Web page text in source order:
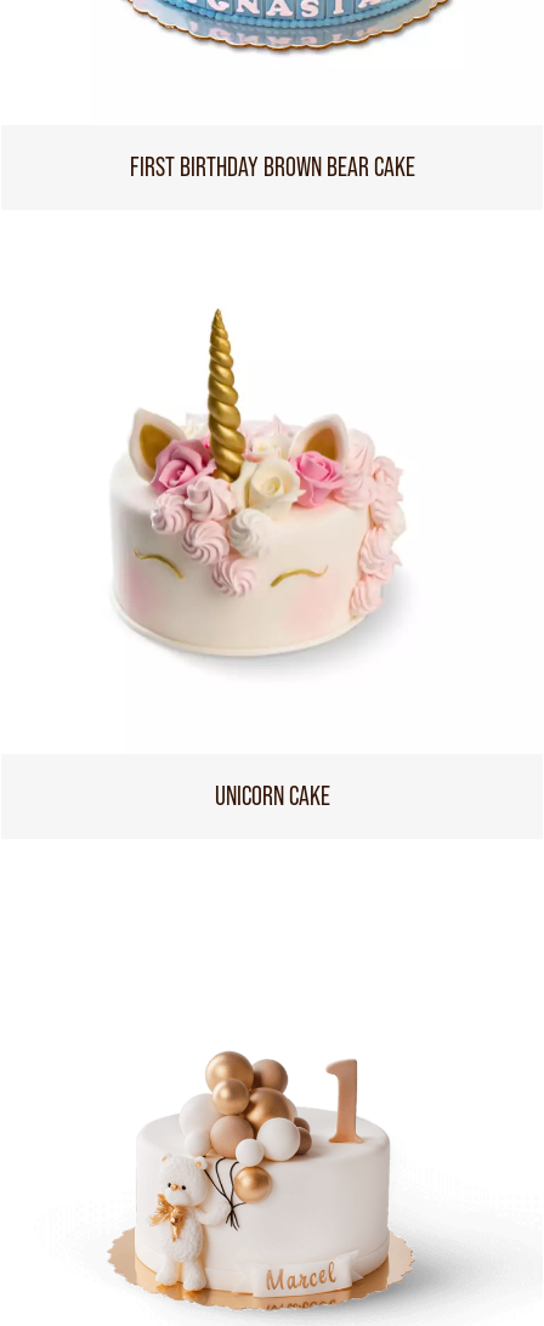
FIRST BIRTHDAY BROWN BEAR CAKE
UNICORN CAKE